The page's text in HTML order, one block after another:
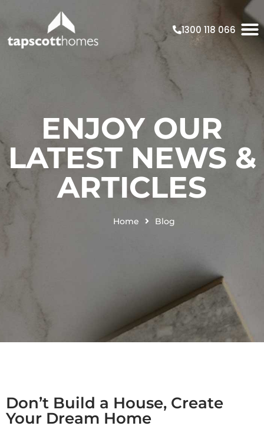
1300 118 066
ENJOY OUR
LATEST NEWS &
ARTICLES
Home Blog
Don’t Build a House, Create
Your Dream Home